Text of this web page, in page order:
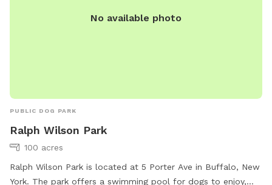
No available photo
PUBLIC DOG PARK
Ralph Wilson Park
100 acres
Ralph Wilson Park is located at 5 Porter Ave in Buffalo, New
York. The park offers a swimming pool for dogs to enjoy,